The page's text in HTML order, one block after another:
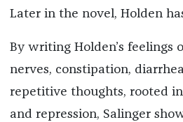
Later in the novel, Holden
By writing Holden’s feelings
nerves, constipation,
repetitive thoughts, rooted
and repression, Salinger